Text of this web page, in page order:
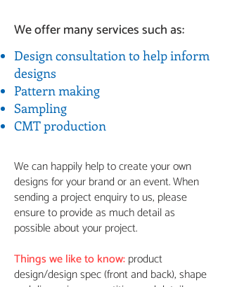
We offer many services such as:
Design consultation to help inform
designs
Pattern making
Sampling
CMT production
We can happily help to create your own
designs for your brand or an event. When
sending a project enquiry to us, please
ensure to provide as much detail as
possible about your project.
Things we like to know:product
design/design spec (front and back), shape